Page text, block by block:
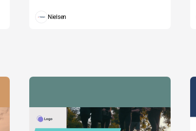
Nielsen